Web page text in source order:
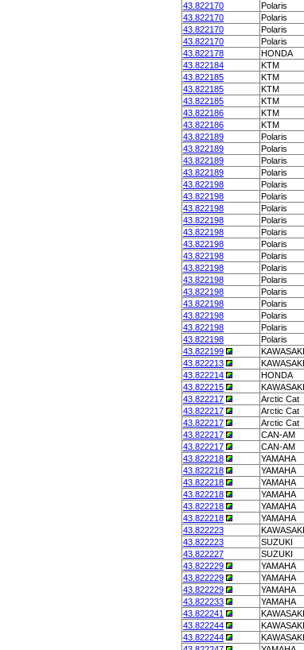
43.822170
Polaris
43.822170
Polaris
43.822170
Polaris
43.822170
Polaris
43.822178
HONDA
43.822184
KTM
43.822185
KTM
43.822185
KTM
43.822185
KTM
43.822186
KTM
43.822186
KTM
43.822189
Polaris
43.822189
Polaris
43.822189
Polaris
43.822189
Polaris
43.822198
Polaris
43.822198
Polaris
43.822198
Polaris
43.822198
Polaris
43.822198
Polaris
43.822198
Polaris
43.822198
Polaris
43.822198
Polaris
43.822198
Polaris
43.822198
Polaris
43.822198
Polaris
43.822198
Polaris
43.822198
Polaris
43.822198
Polaris
43.822199
KAWASAKI
43.822213
KAWASAKI
43.822214
HONDA
43.822215
KAWASAKI
43.822217
Arctic Cat
43.822217
Arctic Cat
43.822217
Arctic Cat
43.822217
CAN-AM
43.822217
CAN-AM
43.822218
YAMAHA
43.822218
YAMAHA
43.822218
YAMAHA
43.822218
YAMAHA
43.822218
YAMAHA
43.822218
YAMAHA
43.822223
KAWASAKI
43.822223
SUZUKI
43.822227
SUZUKI
43.822229
YAMAHA
43.822229
YAMAHA
43.822229
YAMAHA
43.822233
YAMAHA
43.822241
KAWASAKI
43.822244
KAWASAKI
43.822244
KAWASAKI